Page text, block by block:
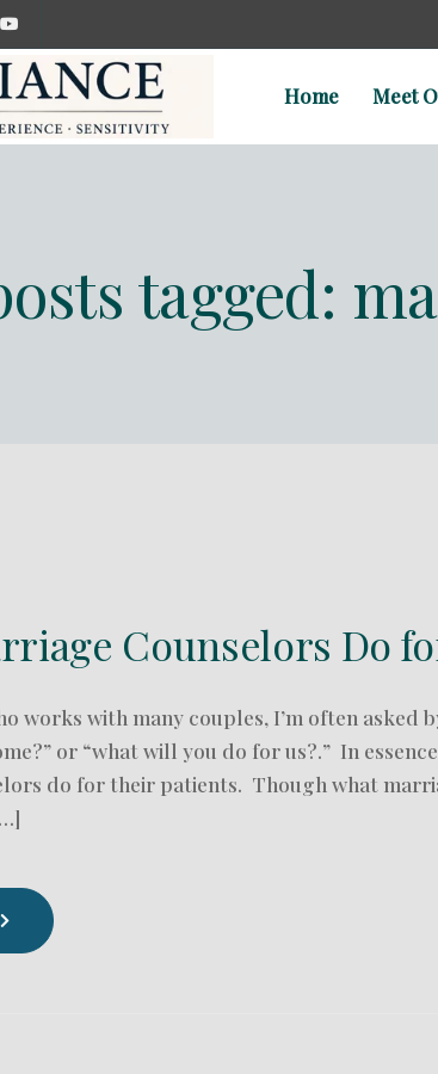
Home Meet
tagged:
Counselors Do
works with many couples, I’m often asked
or “what will you do for us?.” In
do for their patients. Though what